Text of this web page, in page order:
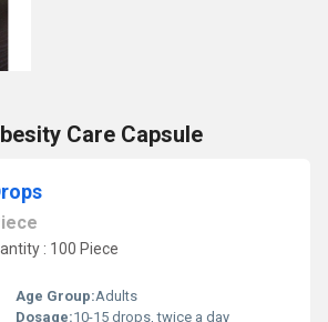
Care Capsule
: 100 Piece
Age Group:Adults
Dosage:10-15 drops, twice a day